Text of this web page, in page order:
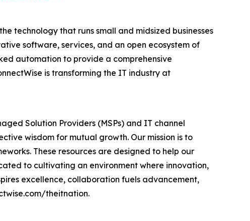
technology that runs small and midsized businesses
software, services, and an open ecosystem of
automation to provide a comprehensive
is transforming the IT industry at
Solution Providers (MSPs) and IT channel
wisdom for mutual growth. Our mission is to
These resources are designed to help our
to cultivating an environment where innovation,
excellence, collaboration fuels advancement,
theitnation.